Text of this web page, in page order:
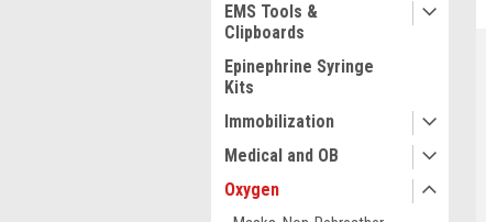
EMS Tools &
Clipboards
Epinephrine Syringe
Kits
Immobilization
Medical and OB
Oxygen